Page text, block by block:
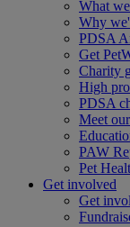
What
Why
PDSA
Get
Charity
High
PDSA
Meet
PAW
Pet
Get involved
Get